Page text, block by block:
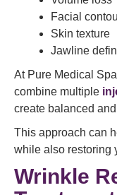
Facial
Skin texture
Jawline
At Pure Medical
combine multiple
create balanced
This approach can
while also restoring
Wrinkle